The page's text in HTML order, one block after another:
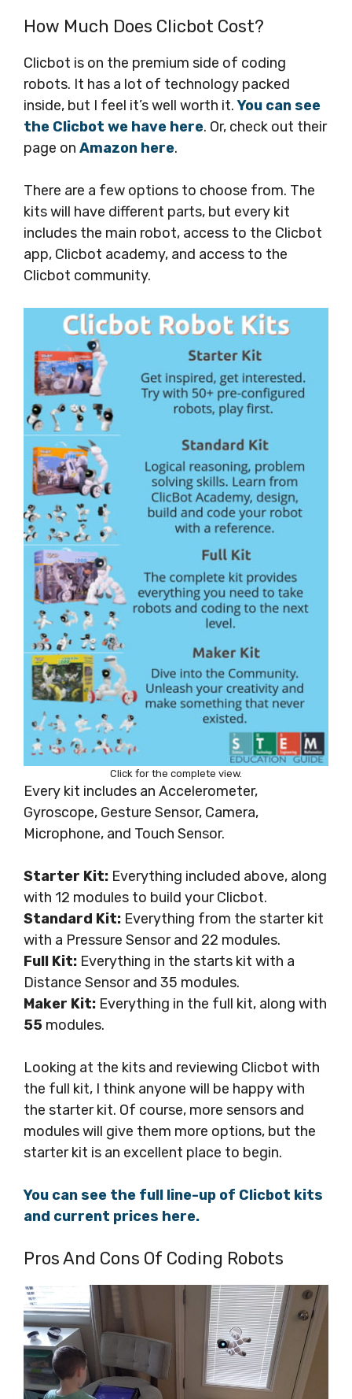
How Much Does Clicbot Cost?
Clicbot is on the premium side of coding
robots. It has a lot of technology packed
inside, but I feel it’s well worth it.You can see
the Clicbot we have here. Or, check out their
page on Amazon here.
There are a few options to choose from. The
kits will have different parts, but every kit
includes the main robot, access to the Clicbot
app, Clicbot academy, and access to the
Clicbot community.
Click for the complete view.
Every kit includes an Accelerometer,
Gyroscope, Gesture Sensor, Camera,
Microphone, and Touch Sensor.
Starter Kit: Everything included above, along
with 12 modules to build your Clicbot.
Standard Kit: Everything from the starter kit
with a Pressure Sensor and 22 modules.
Full Kit: Everything in the starts kit with a
Distance Sensor and 35 modules.
Maker Kit: Everything in the full kit, along with
55 modules.
Looking at the kits and reviewing Clicbot with
the full kit, I think anyone will be happy with
the starter kit. Of course, more sensors and
modules will give them more options, but the
starter kit is an excellent place to begin.
You can see the full line-up of Clicbot kits
and current prices here.
Pros And Cons Of Coding Robots